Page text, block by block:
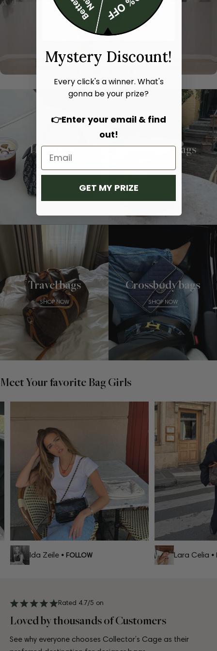
Hand bags Shoulder bags
Travel bags
SHOP NOW
Crossbody bags
SHOP NOW
Meet Your favorite Bag Girls
Ida Zeile• FOLLOW Lara Celia•
Rated 4.7/5 on
Loved by thousands of Customers
See why everyone chooses Collector’s Cage as their
Mystery Discount!
Every click's a winner. What's
gonna be your prize?
👉Enter your email & find
out!
GET MY PRIZE